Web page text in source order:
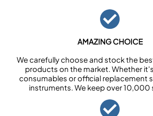
AMAZING CHOICE
We carefully choose and stock the
products on the market. Whether
consumables or official replacement
instruments. We keep over 10,000